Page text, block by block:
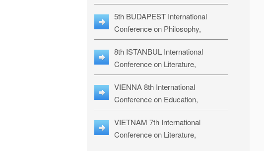
Languages & Religious Studies:
L3RS-27
5th BUDAPEST International
Conference on Philosophy,
Psychology and Education: BPPE-
27
8th ISTANBUL International
Conference on Literature,
Languages & Religious Studies:
ILLRS-27
VIENNA 8th International
Conference on Education,
Humanities and Social Sciences:
ICEHSS-27
VIETNAM 7th International
Conference on Literature,